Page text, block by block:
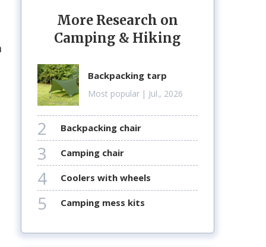
More Research on
Camping & Hiking
backpacking tarp
Most popular | Jul., 2026
2 backpacking chair
3 camping chair
4 coolers with wheels
5 camping mess kits